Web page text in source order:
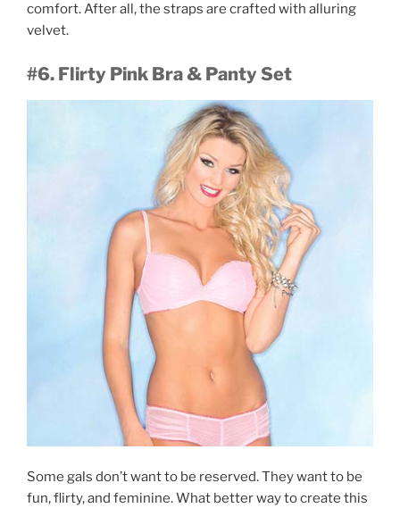
comfort. After all, the straps are crafted with alluring
velvet.
#6. Flirty Pink Bra & Panty Set
Some gals don’t want to be reserved. They want to be
fun, flirty, and feminine. What better way to create this